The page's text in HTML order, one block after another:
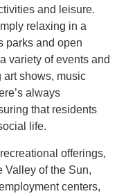
and leisure.
relaxing in a
parks and open
variety of events and
art shows, music
always
that residents
life.
offerings,
Valley of the Sun,
centers,